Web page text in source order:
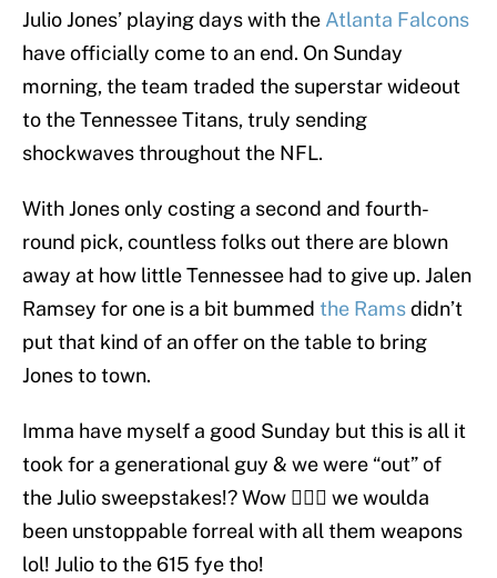
Julio Jones’ playing days with the Atlanta Falcons
have officially come to an end. On Sunday
morning, the team traded the superstar wideout
to the Tennessee Titans, truly sending
shockwaves throughout the NFL.
With Jones only costing a second and fourth-
round pick, countless folks out there are blown
away at how little Tennessee had to give up. Jalen
Ramsey for one is a bit bummed the Ramsdidn’t
put that kind of an offer on the table to bring
Jones to town.
Imma have myself a good Sunday but this is all it
took for a generational guy & we were “out” of
the Julio sweepstakes!? Wow 🤦🏾‍♂️ we woulda
been unstoppable forreal with all them weapons
lol! Julio to the 615 fye tho!